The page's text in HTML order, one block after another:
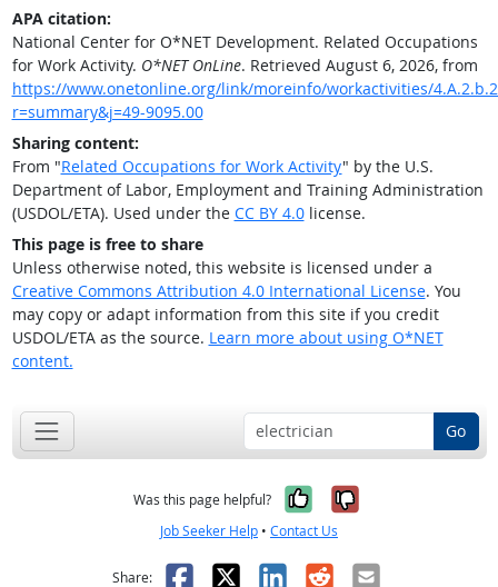
APA citation:
National Center for O*NET Development. Related Occupations
for Work Activity. O*NET OnLine. Retrieved August 6, 2026, from
https://www.onetonline.org/link/moreinfo/workactivities/
r=summary&j=49-9095.00
Sharing content:
From "Related Occupations for Work Activity" by the U.S.
Department of Labor, Employment and Training Administration
(USDOL/ETA). Used under the CC BY 4.0license.
This page is free to share
Unless otherwise noted, this website is licensed under a
Creative Commons Attribution 4.0 International License. You
may copy or adapt information from this site if you credit
USDOL/ETA as the source. Learn more about using O*NET
content.
Go
Was this page helpful? Yes, it was
No, it was
Job Seeker Help • Contact Us
Share: Facebook
X LinkedIn
RedditEmail